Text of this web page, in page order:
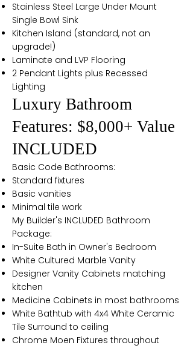
Stainless Steel Large Under Mount
Single Bowl Sink
Kitchen Island (standard, not an
upgrade!)
Laminate and LVP Flooring
2 Pendant Lights plus Recessed
Lighting
Luxury Bathroom
Features: $8,000+ Value
INCLUDED
Basic Code Bathrooms:
Standard fixtures
Basic vanities
Minimal tile work
My Builder's INCLUDED Bathroom
Package:
In-Suite Bath in Owner's Bedroom
White Cultured Marble Vanity
Designer Vanity Cabinets matching
kitchen
Medicine Cabinets in most bathrooms
White Bathtub with 4x4 White Ceramic
Tile Surround to ceiling
Chrome Moen Fixtures throughout